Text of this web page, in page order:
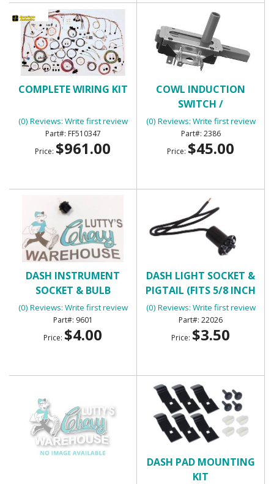
COMPLETE WIRING KIT
(0) Reviews: Write first review
FF510347
Price: $961.00
COWL INDUCTION
SWITCH /
TRANSMISSION KICK
DOWN SWITCH
(0) Reviews: Write first review
2386
Price: $45.00
DASH INSTRUMENT
SOCKET & BULB
(0) Reviews: Write first review
9601
Price: $4.00
DASH LIGHT SOCKET &
PIGTAIL (FITS 5/8 INCH
HOLE)
(0) Reviews: Write first review
22026
Price: $3.50
DASH PAD MOUNTING
KIT